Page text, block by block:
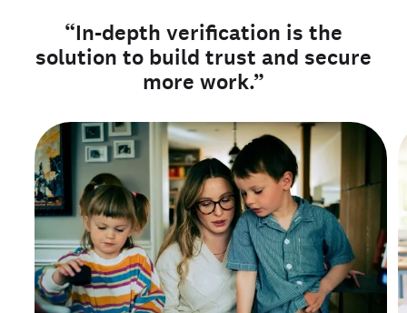
“In-depth verification is the
solution to build trust and secure
more work.”